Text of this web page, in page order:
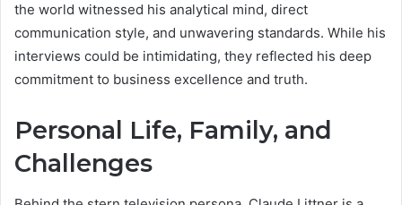
the world witnessed his analytical mind, direct
communication style, and unwavering standards. While his
interviews could be intimidating, they reflected his deep
commitment to business excellence and truth.
Personal Life, Family, and
Challenges